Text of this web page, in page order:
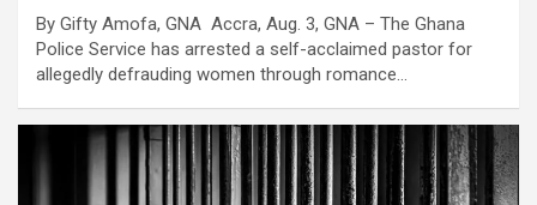
By Gifty Amofa, GNA Accra, Aug. 3, GNA – The Ghana
Police Service has arrested a self-acclaimed pastor for
allegedly defrauding women through romance…